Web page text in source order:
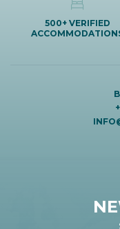
500+ VERIFIED